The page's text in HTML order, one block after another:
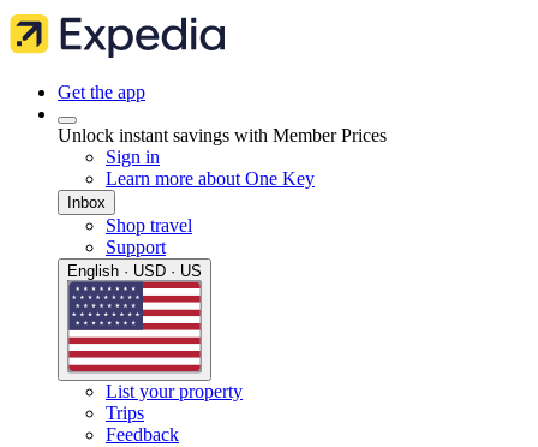
Get the app
Unlock instant savings with Member Prices
Sign in
Learn more about One Key
Inbox
Shop travel
Support
English · USD · US
List your property
Trips
Feedback